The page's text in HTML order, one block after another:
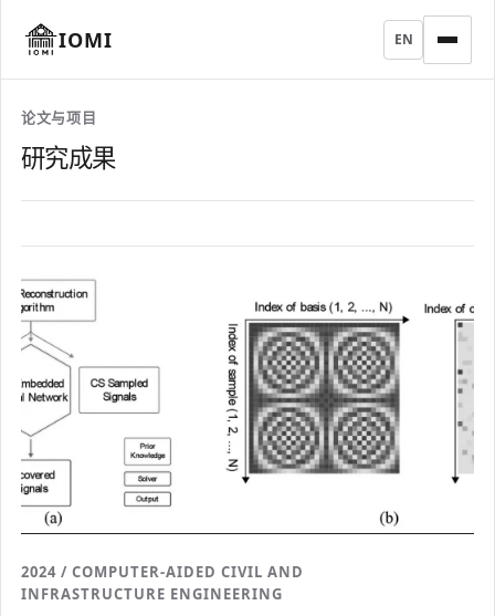
IOMI EN
论文与项目
研究成果
2024 / COMPUTER-AIDED CIVIL AND
INFRASTRUCTURE ENGINEERING